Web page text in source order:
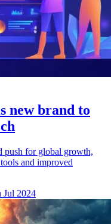
new brand to
push for global growth,
and improved
Jul 2024